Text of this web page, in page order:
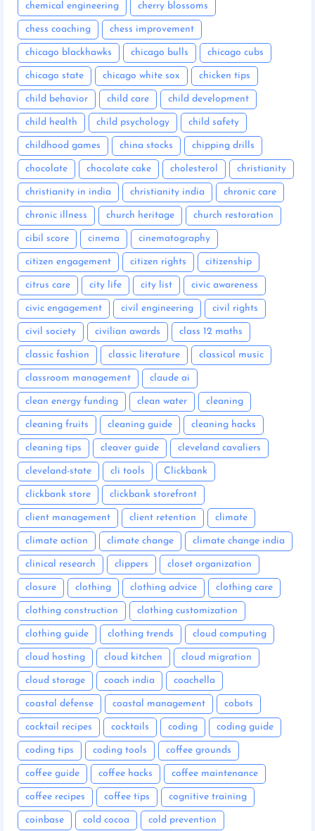
chemical engineering cherry blossoms
chess coaching chess improvement
chicago blackhawks chicago bulls chicago cubs
chicago state chicago white sox chicken tips
child behavior child care child development
child health child psychology child safety
childhood games china stocks chipping drills
chocolate chocolate cake cholesterol christianity
christianity in india christianity india chronic care
chronic illness church heritage church restoration
cibil score cinema cinematography
citizen engagement citizen rights citizenship
citrus care city life city list civic awareness
civic engagement civil engineering civil rights
civil society civilian awards class 12 maths
classic fashion classic literature classical music
classroom management claude ai
clean energy funding clean water cleaning
cleaning fruits cleaning guide cleaning hacks
cleaning tips cleaver guide cleveland cavaliers
cleveland-state cli tools Clickbank
clickbank store clickbank storefront
client management client retention climate
climate action climate change climate change india
clinical research clippers closet organization
closure clothing clothing advice clothing care
clothing construction clothing customization
clothing guide clothing trends cloud computing
cloud hosting cloud kitchen cloud migration
cloud storage coach india coachella
coastal defense coastal management cobots
cocktail recipes cocktails coding coding guide
coding tips coding tools coffee grounds
coffee guide coffee hacks coffee maintenance
coffee recipes coffee tips cognitive training
coinbase cold cocoa cold prevention